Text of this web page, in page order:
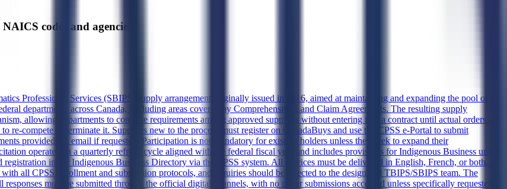
codes and agencies
Professional Services (SBIPS) supply arrangement originally issued in 2016, aimed at maintaining and expanding the pool of
departments across Canada, excluding areas covered by Comprehensive Land Claim Agreements. The resulting supply
allowing departments to compete requirements among approved suppliers without entering into a contract until actual orders are
re-compete or terminate it. Suppliers new to the process must register on CanadaBuys and use the CPSS e-Portal to submit
provided via email if requested. Participation is not mandatory for existing holders unless they seek to expand their
operates on a quarterly refresh cycle aligned with the federal fiscal year and includes provisions for Indigenous Business under
in the Indigenous Business Directory via the CPSS system. All services must be delivered in English, French, or both, in
all CPSS enrollment and submission protocols, and inquiries should be directed to the designated TBIPS/SBIPS team. The
must be submitted through the official digital channels, with no paper submissions accepted unless specifically requested.